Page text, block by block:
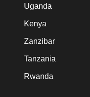
Uganda
Kenya
Zanzibar
Tanzania
Rwanda